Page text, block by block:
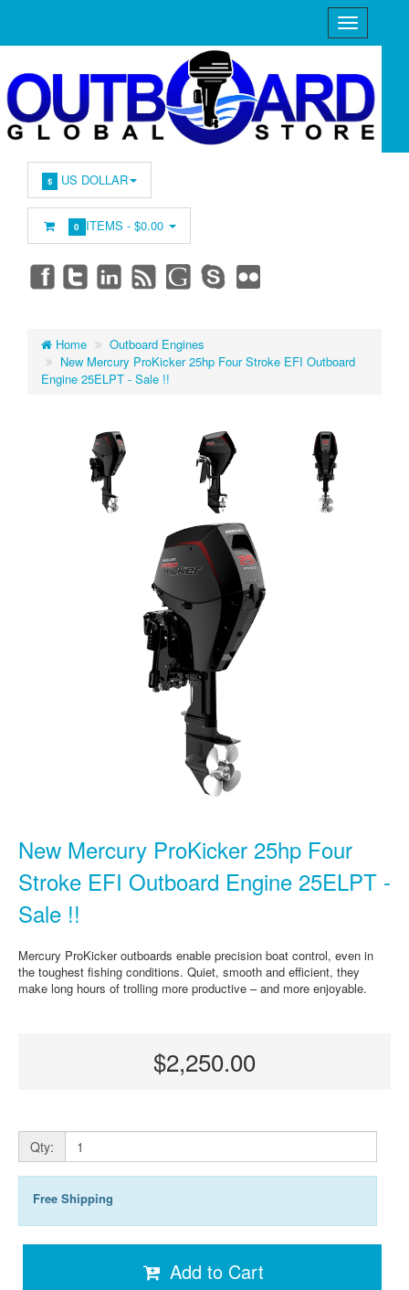
$ US DOLLAR
0 ITEMS -$0.00
Home
Outboard Engines
New Mercury ProKicker 25hp Four Stroke EFI Outboard
Engine 25ELPT - Sale !!
New Mercury ProKicker 25hp Four
Stroke EFI Outboard Engine 25ELPT -
Sale !!
Mercury ProKicker outboards enable precision boat control, even in
the toughest fishing conditions. Quiet, smooth and efficient, they
make long hours of trolling more productive – and more enjoyable.
$2,250.00
Qty:
Free Shipping
Add to Cart